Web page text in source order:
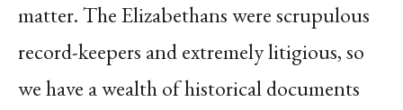
matter. The Elizabethans were scrupulous
record-keepers and extremely litigious, so
we have a wealth of historical documents